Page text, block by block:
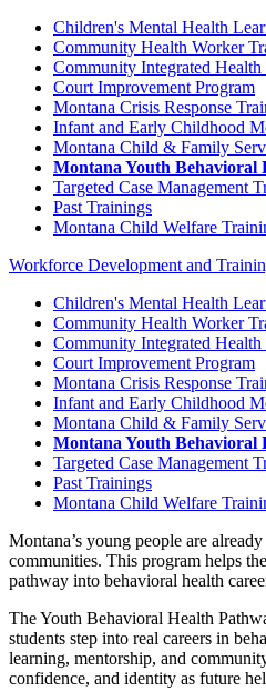
Children's Mental Health
Community Health Worker
Community Integrated Health
Court Improvement Program
Montana Crisis Response
Infant and Early Childhood
Montana Child & Family
Montana Youth Behavioral
Targeted Case Management
Past Trainings
Montana Child Welfare
Workforce Development and
Children's Mental Health
Community Health Worker
Community Integrated Health
Court Improvement Program
Montana Crisis Response
Infant and Early Childhood
Montana Child & Family
Montana Youth Behavioral
Targeted Case Management
Past Trainings
Montana Child Welfare
Montana’s young people are
communities. This program helps
pathway into behavioral health
The Youth Behavioral Health
students step into real careers in
learning, mentorship, and
confidence, and identity as future